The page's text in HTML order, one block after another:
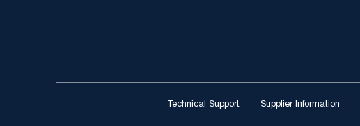
Technical Support Supplier Information